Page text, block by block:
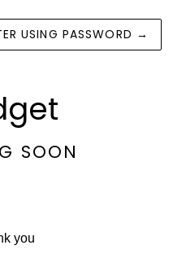
USING PASSWORD →
SOON
you